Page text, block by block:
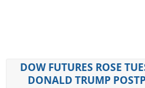
DOW FUTURES ROSE
DONALD TRUMP